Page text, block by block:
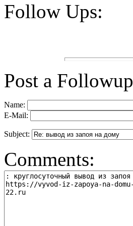
Follow Ups:
Post a Followup
Name:
E-Mail:
Subject:
Comments: